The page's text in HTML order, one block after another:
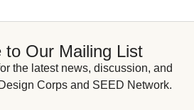
to Our Mailing List
the latest news, discussion, and
Corps and SEED Network.